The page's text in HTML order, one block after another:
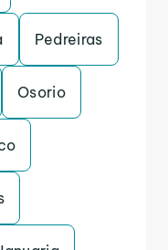
Pedreiras
Osorio